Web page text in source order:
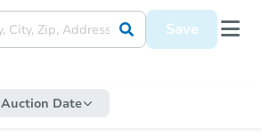
Save
Auction Date